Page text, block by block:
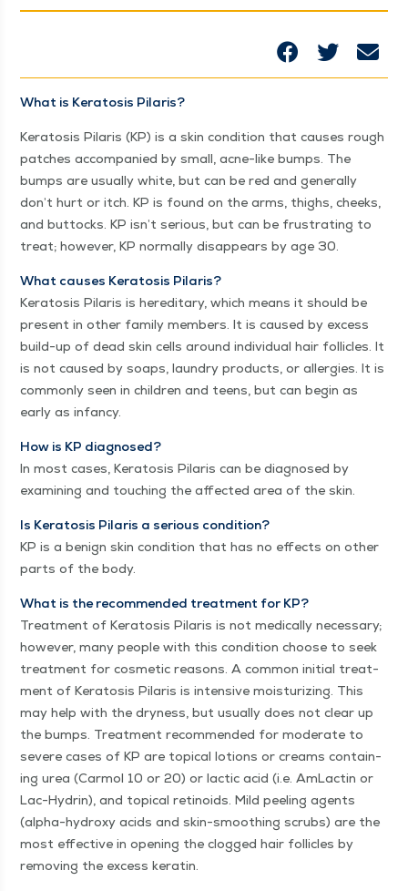
What is Ker­ato­sis Pilaris?
Ker­ato­sis Pilaris (KP) is a skin con­di­tion that caus­es rough
patch­es accom­pa­nied by small, acne-like bumps. The
bumps are usu­al­ly white, but can be red and gen­er­al­ly
don’t hurt or itch. KP is found on the arms, thighs, cheeks,
and but­tocks. KP isn’t seri­ous, but can be frus­trat­ing to
treat; how­ev­er, KP nor­mal­ly dis­ap­pears by age 30.
What caus­es Ker­ato­sis Pilaris?
Ker­ato­sis Pilaris is hered­i­tary, which means it should be
present in oth­er fam­i­ly mem­bers. It is caused by excess
build-up of dead skin cells around indi­vid­ual hair fol­li­cles. It
is not caused by soaps, laun­dry prod­ucts, or aller­gies. It is
com­mon­ly seen in chil­dren and teens, but can begin as
ear­ly as infancy.
How is KP diag­nosed?
In most cas­es, Ker­ato­sis Pilaris can be diag­nosed by
exam­in­ing and touch­ing the affect­ed area of the skin.
Is Ker­ato­sis Pilaris a seri­ous con­di­tion?
KP is a benign skin con­di­tion that has no effects on oth­er
parts of the body.
What is the rec­om­mend­ed treat­ment for KP?
Treat­ment of Ker­ato­sis Pilaris is not med­ical­ly nec­es­sary;
how­ev­er, many peo­ple with this con­di­tion choose to seek
treat­ment for cos­met­ic rea­sons. A com­mon ini­tial treat­
ment of Ker­ato­sis Pilaris is inten­sive mois­tur­iz­ing. This
may help with the dry­ness, but usu­al­ly does not clear up
the bumps. Treat­ment rec­om­mend­ed for mod­er­ate to
severe cas­es of KP are top­i­cal lotions or creams con­tain­
ing urea (Car­mol 10 or 20) or lac­tic acid (i.e. AmLactin or
Lac-Hydrin), and top­i­cal retinoids. Mild peel­ing agents
(alpha-hydroxy acids and skin-smooth­ing scrubs) are the
most effec­tive in open­ing the clogged hair fol­li­cles by
remov­ing the excess keratin.